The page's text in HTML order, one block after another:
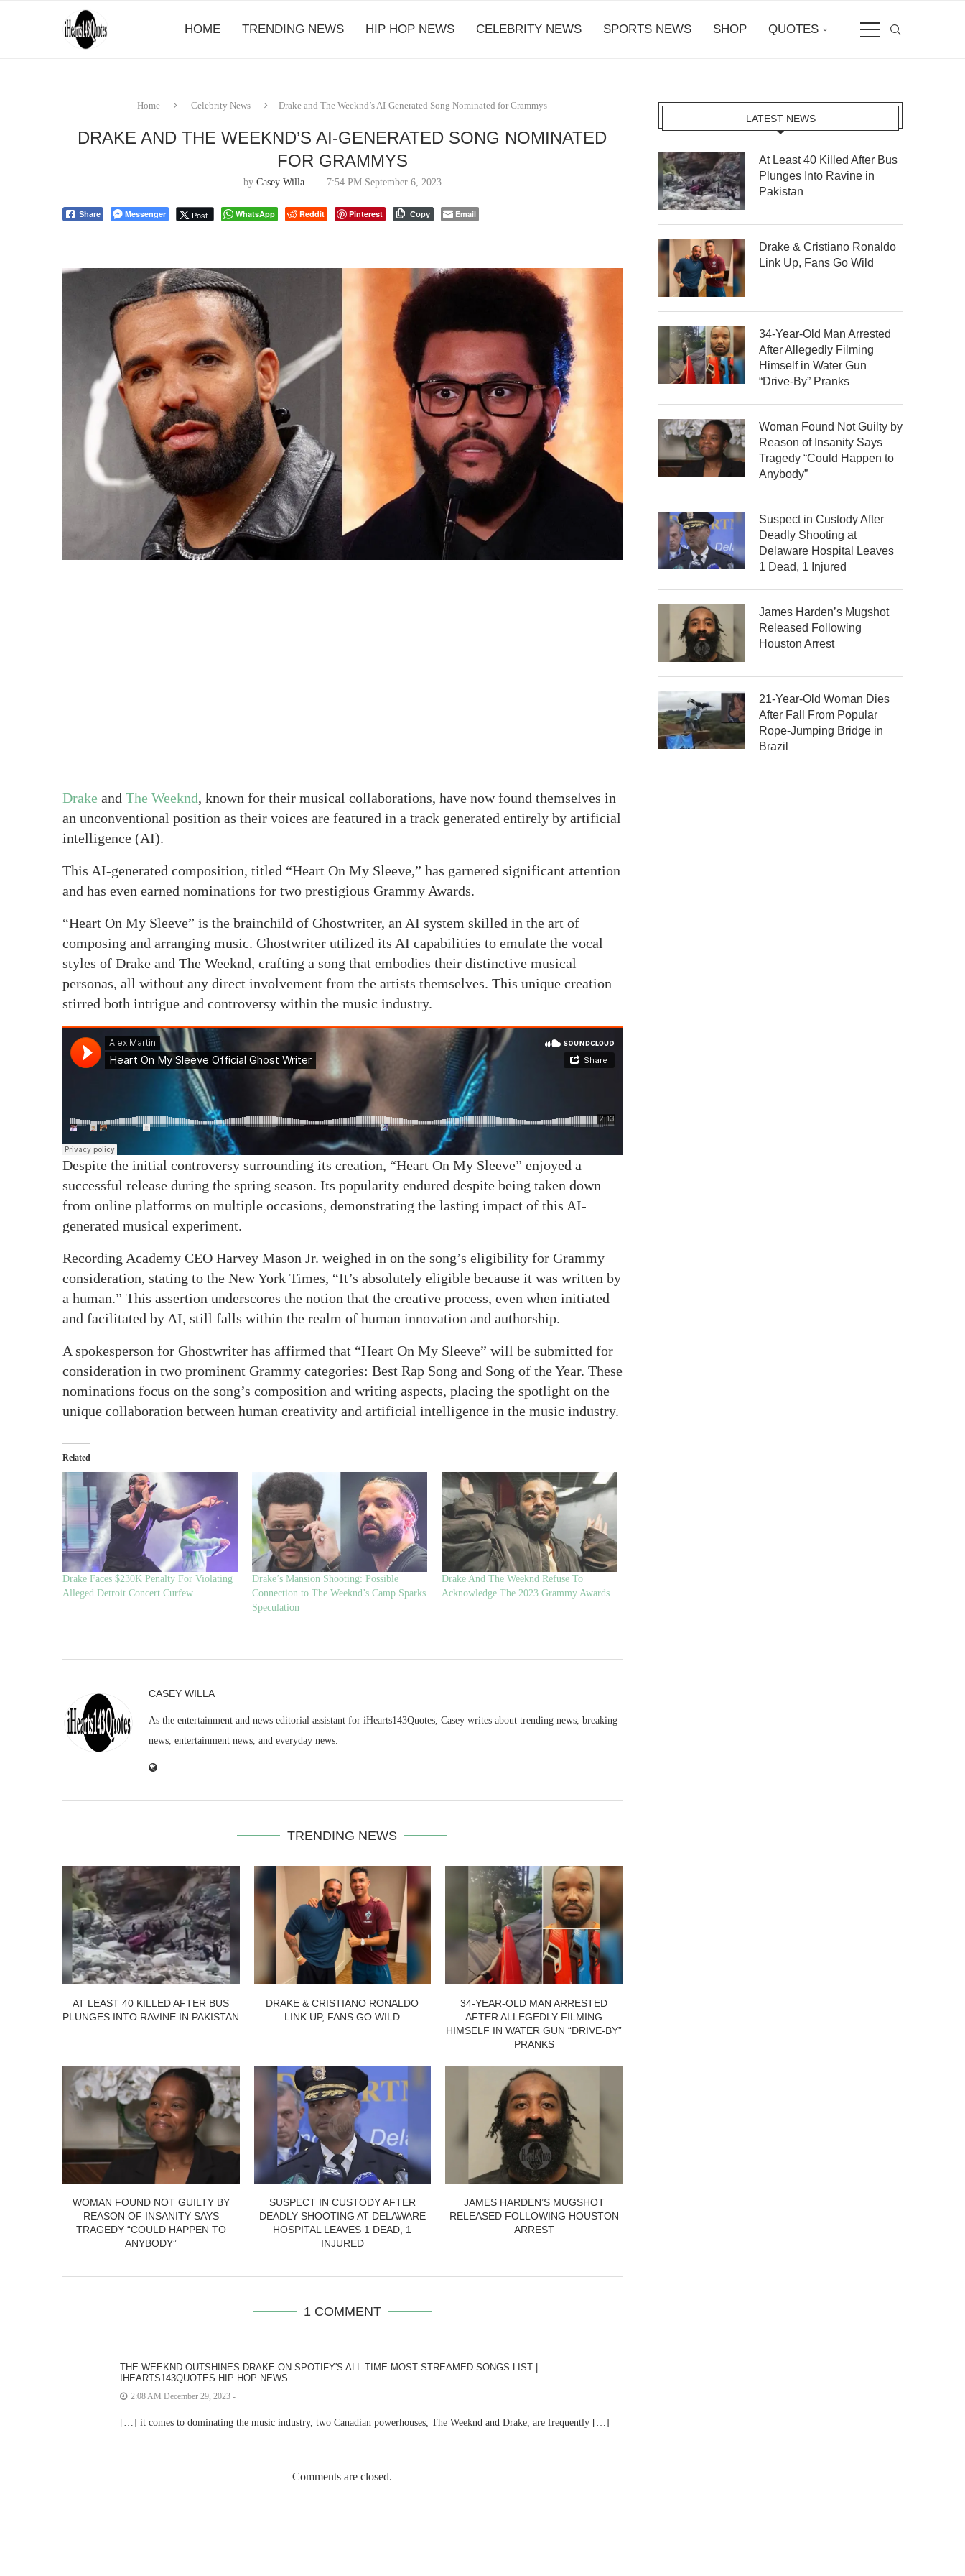
HOME TRENDING NEWS HIP HOP NEWS CELEBRITY NEWS SPORTS NEWS SHOP QUOTES
Home Celebrity News Drake and The Weeknd’s AI-Generated Song Nominated for Grammys
DRAKE AND THE WEEKND’S AI-GENERATED SONG NOMINATED
FOR GRAMMYS
by Casey Willa 7:54 PM September 6, 2023
Share Messenger Post WhatsApp Reddit Pinterest Copy Email
Drake and The Weeknd, known for their musical collaborations, have now found themselves in
an unconventional position as their voices are featured in a track generated entirely by artificial
intelligence (AI).
This AI-generated composition, titled “Heart On My Sleeve,” has garnered significant attention
and has even earned nominations for two prestigious Grammy Awards.
“Heart On My Sleeve” is the brainchild of Ghostwriter, an AI system skilled in the art of
composing and arranging music. Ghostwriter utilized its AI capabilities to emulate the vocal
styles of Drake and The Weeknd, crafting a song that embodies their distinctive musical
personas, all without any direct involvement from the artists themselves. This unique creation
stirred both intrigue and controversy within the music industry.
Despite the initial controversy surrounding its creation, “Heart On My Sleeve” enjoyed a
successful release during the spring season. Its popularity endured despite being taken down
from online platforms on multiple occasions, demonstrating the lasting impact of this AI-
generated musical experiment.
Recording Academy CEO Harvey Mason Jr. weighed in on the song’s eligibility for Grammy
consideration, stating to the New York Times, “It’s absolutely eligible because it was written by
a human.” This assertion underscores the notion that the creative process, even when initiated
and facilitated by AI, still falls within the realm of human innovation and authorship.
A spokesperson for Ghostwriter has affirmed that “Heart On My Sleeve” will be submitted for
consideration in two prominent Grammy categories: Best Rap Song and Song of the Year. These
nominations focus on the song’s composition and writing aspects, placing the spotlight on the
unique collaboration between human creativity and artificial intelligence in the music industry.
Related
Drake Faces $230K Penalty For Violating
Alleged Detroit Concert Curfew
Drake’s Mansion Shooting: Possible
Connection to The Weeknd’s Camp Sparks
Speculation
Drake And The Weeknd Refuse To
Acknowledge The 2023 Grammy Awards
CASEY WILLA
As the entertainment and news editorial assistant for iHearts143Quotes, Casey writes about trending news, breaking
news, entertainment news, and everyday news.
TRENDING NEWS
AT LEAST 40 KILLED AFTER BUS
PLUNGES INTO RAVINE IN PAKISTAN
DRAKE & CRISTIANO RONALDO
LINK UP, FANS GO WILD
34-YEAR-OLD MAN ARRESTED
AFTER ALLEGEDLY FILMING
HIMSELF IN WATER GUN “DRIVE-BY”
PRANKS
WOMAN FOUND NOT GUILTY BY
REASON OF INSANITY SAYS
TRAGEDY “COULD HAPPEN TO
ANYBODY”
SUSPECT IN CUSTODY AFTER
DEADLY SHOOTING AT DELAWARE
HOSPITAL LEAVES 1 DEAD, 1
INJURED
JAMES HARDEN’S MUGSHOT
RELEASED FOLLOWING HOUSTON
ARREST
1 COMMENT
THE WEEKND OUTSHINES DRAKE ON SPOTIFY'S ALL-TIME MOST STREAMED SONGS LIST |
IHEARTS143QUOTES HIP HOP NEWS
2:08 AM December 29, 2023 -
[…] it comes to dominating the music industry, two Canadian powerhouses, The Weeknd and Drake, are frequently […]
Comments are closed.
LATEST NEWS
At Least 40 Killed After Bus
Plunges Into Ravine in
Pakistan
Drake & Cristiano Ronaldo
Link Up, Fans Go Wild
34-Year-Old Man Arrested
After Allegedly Filming
Himself in Water Gun
“Drive-By” Pranks
Woman Found Not Guilty by
Reason of Insanity Says
Tragedy “Could Happen to
Anybody”
Suspect in Custody After
Deadly Shooting at
Delaware Hospital Leaves
1 Dead, 1 Injured
James Harden’s Mugshot
Released Following
Houston Arrest
21-Year-Old Woman Dies
After Fall From Popular
Rope-Jumping Bridge in
Brazil